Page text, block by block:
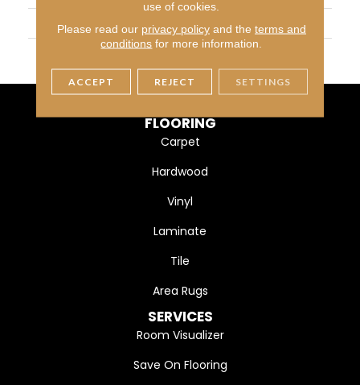
WIDTH
4 1/4" (108mm)
FINISH COATING
DuraMatt
FLOORING
Carpet
Hardwood
Vinyl
Laminate
Tile
Area Rugs
SERVICES
Room Visualizer
Save On Flooring
use of cookies.
Please read our privacy policyand the terms and
conditions for more information.
ACCEPT REJECT SETTINGS